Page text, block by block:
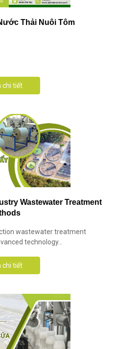
Thải Nuôi Tôm
chi tiết
Wastewater Treatment
wastewater treatment
technology...
chi tiết